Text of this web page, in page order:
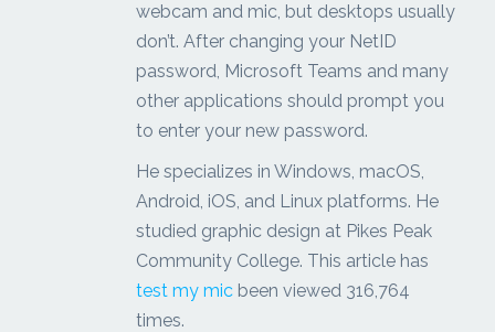
webcam and mic, but desktops usually
don’t. After changing your NetID
password, Microsoft Teams and many
other applications should prompt you
to enter your new password.
He specializes in Windows, macOS,
Android, iOS, and Linux platforms. He
studied graphic design at Pikes Peak
Community College. This article has
test my mic been viewed 316,764
times.